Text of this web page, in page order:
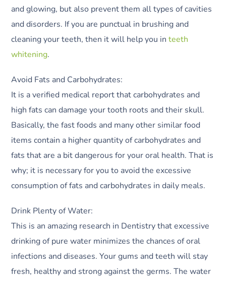
and glowing, but also prevent them all types of cavities
and disorders. If you are punctual in brushing and
cleaning your teeth, then it will help you inteeth
whitening.
Avoid Fats and Carbohydrates:
It is a verified medical report that carbohydrates and
high fats can damage your tooth roots and their skull.
Basically, the fast foods and many other similar food
items contain a higher quantity of carbohydrates and
fats that are a bit dangerous for your oral health. That is
why; it is necessary for you to avoid the excessive
consumption of fats and carbohydrates in daily meals.
Drink Plenty of Water:
This is an amazing research in Dentistry that excessive
drinking of pure water minimizes the chances of oral
infections and diseases. Your gums and teeth will stay
fresh, healthy and strong against the germs. The water